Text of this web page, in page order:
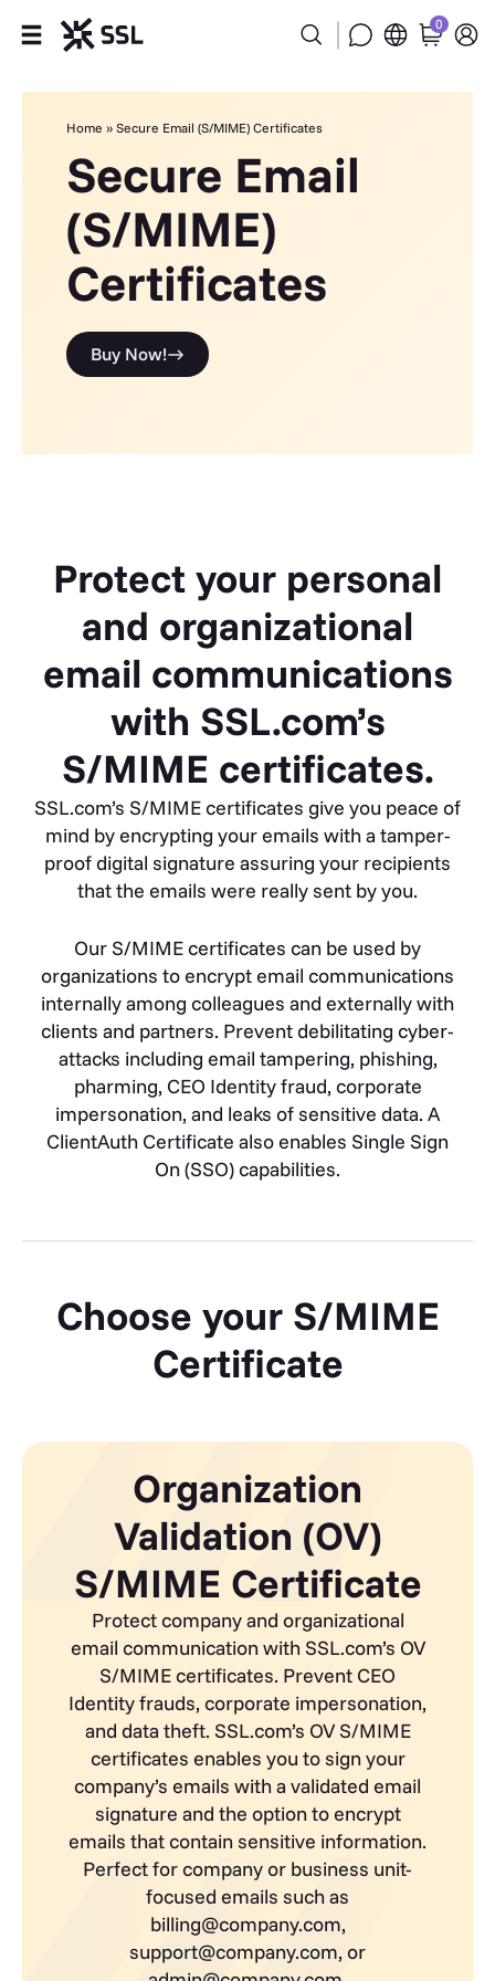
Products
Industries
Partners
Company
Support
0
Home » Secure Email (S/MIME) Certificates
Secure Email
(S/MIME)
Certificates
Buy Now!
Protect your personal
and organizational
email communications
with SSL.com’s
S/MIME certificates.
SSL.com’s S/MIME certificates give you peace of
mind by encrypting your emails with a tamper-
proof digital signature assuring your recipients
that the emails were really sent by you.
Our S/MIME certificates can be used by
organizations to encrypt email communications
internally among colleagues and externally with
clients and partners. Prevent debilitating cyber-
attacks including email tampering, phishing,
pharming, CEO Identity fraud, corporate
impersonation, and leaks of sensitive data. A
ClientAuth Certificate also enables Single Sign
On (SSO) capabilities.
Choose your S/MIME
Certificate
Organization
Validation (OV)
S/MIME Certificate
Protect company and organizational
email communication with SSL.com’s OV
S/MIME certificates. Prevent CEO
Identity frauds, corporate impersonation,
and data theft. SSL.com’s OV S/MIME
certificates enables you to sign your
company’s emails with a validated email
signature and the option to encrypt
emails that contain sensitive information.
Perfect for company or business unit-
focused emails such as
billing@company.com,
support@company.com, or